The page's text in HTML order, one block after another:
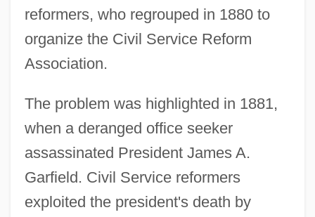
reformers, who regrouped in 1880 to
organize the Civil Service Reform
Association.
The problem was highlighted in 1881,
when a deranged office seeker
assassinated President James A.
Garfield. Civil Service reformers
exploited the president's death by